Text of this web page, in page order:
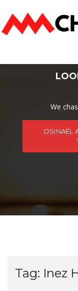
content
We
OSINAËL
Tag: Inez